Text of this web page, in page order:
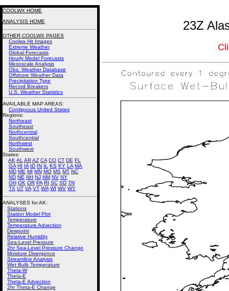
23Z
COOLWX HOME
ANALYSIS HOME
OTHER COOLWX PAGES
Coolwx Hit Images
Extreme Weather
Global Forecasts
Hourly Model Forecasts
Mesoscale Analysis
Obs. Weather Database
Offshore Weather Data
Precipitation Type
Record Breakers
U.S. Weather Statistics
AVAILABLE MAP AREAS:
Contiguous United States
Regions:
Northeast
Southeast
Northcentral
Southcentral
Northwest
Southwest
States:
AK AL ARAZ CA CO CT DE FL
GA HI IA ID IN IL KS KY LA MA
MD ME MI MN MO MS MT NC
ND NE NH NJ NM NV NY
OH OK OR PA RI SC SD TN
TX UT VA VT WA WI WV WY
ANALYSES for AK:
Stations
Station Model Plot
Temperature
Temperature Advection
Dewpoint
Relative Humidity
Sea-Level Pressure
2hr Sea-Level Pressure Change
Moisture Divergence
Streamline Analysis
Wet Bulb Temperature
Theta-W
Theta-E
Theta-E Advection
2hr Theta-E Change